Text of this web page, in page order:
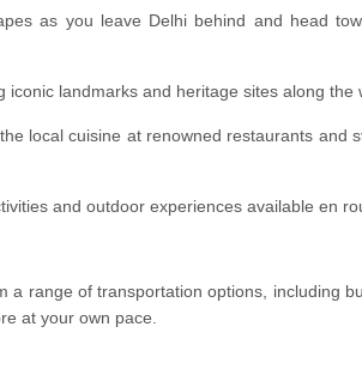
as you leave Delhi behind and head
landmarks and heritage sites along the
local cuisine at renowned restaurants and
and outdoor experiences available en
a range of transportation options, including
at your own pace.